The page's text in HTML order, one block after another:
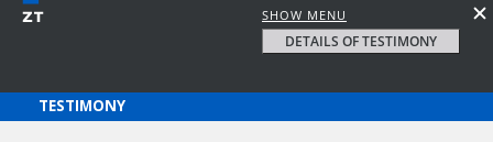
SHOW MENU
DETAILS OF TESTIMONY